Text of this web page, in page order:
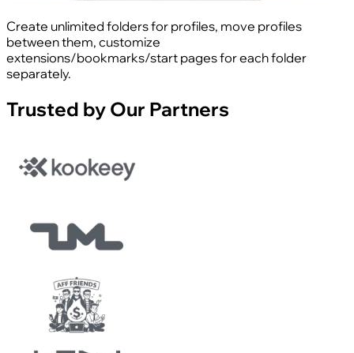
Create unlimited folders for profiles, move profiles
between them, customize
extensions/bookmarks/start pages for each folder
separately.
Trusted by Our Partners